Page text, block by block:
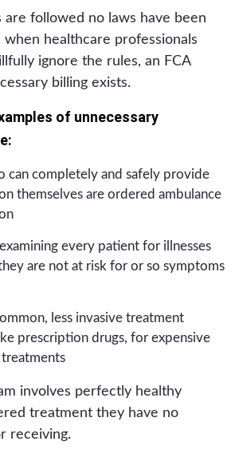
followed no laws have been
when healthcare professionals
ignore the rules, an FCA
billing exists.
of unnecessary
can completely and safely provide
themselves are ordered ambulance
every patient for illnesses
are not at risk for or so symptoms
less invasive treatment
prescription drugs, for expensive
treatments
involves perfectly healthy
treatment they have no
receiving.